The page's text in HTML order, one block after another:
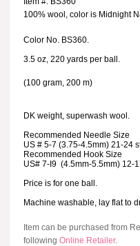
100% wool, color is Midnight
Color No. BS360.
3.5 oz, 220 yards per ball.
(100 gram, 200 m)
DK weight, superwash wool.
Recommended Needle Size
US # 5-7 (3.75-4.5mm) 21-24
Recommended Hook Size
US# 7-I9 (4.5mm-5.5mm) 12-
Price is for one ball.
Machine washable, lay flat to
Item can be purchased from
following Online Retailer.